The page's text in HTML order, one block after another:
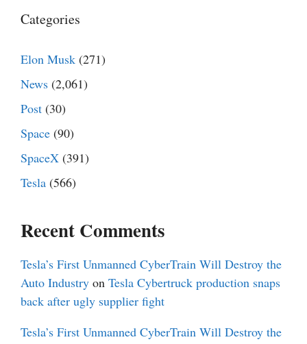
Categories
Elon Musk (271)
News (2,061)
Post (30)
Space (90)
SpaceX (391)
Tesla (566)
Recent Comments
Tesla’s First Unmanned CyberTrain Will Destroy the
Auto Industry on Tesla Cybertruck production snaps
back after ugly supplier fight
Tesla’s First Unmanned CyberTrain Will Destroy the